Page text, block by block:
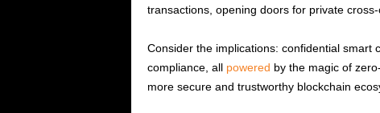
transactions, opening doors for private
Consider the implications: confidential smart
compliance, all powered by the magic of
more secure and trustworthy blockchain